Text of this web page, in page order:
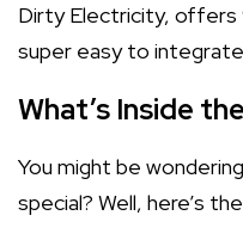
Dirty Electricity, offers
super easy to
What’s Inside
You might be
special? Well, here’s